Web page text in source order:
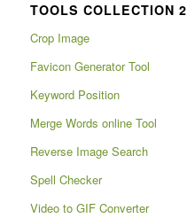
TOOLS COLLECTION 2
Crop Image
Favicon Generator Tool
Keyword Position
Merge Words online Tool
Reverse Image Search
Spell Checker
Video to GIF Converter